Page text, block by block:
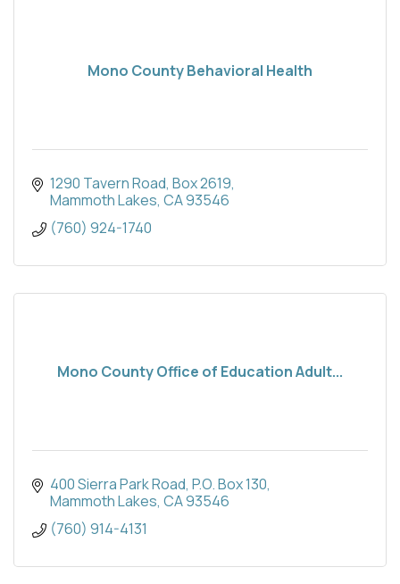
Mono County Behavioral Health
1290 Tavern Road Box 2619
Mammoth Lakes CA93546
(760) 924-1740
Mono County Office of Education Adult...
400 Sierra Park Road P.O. Box 130
Mammoth Lakes CA93546
(760) 914-4131